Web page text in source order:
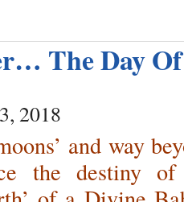
The Day
2018
and way
the destiny